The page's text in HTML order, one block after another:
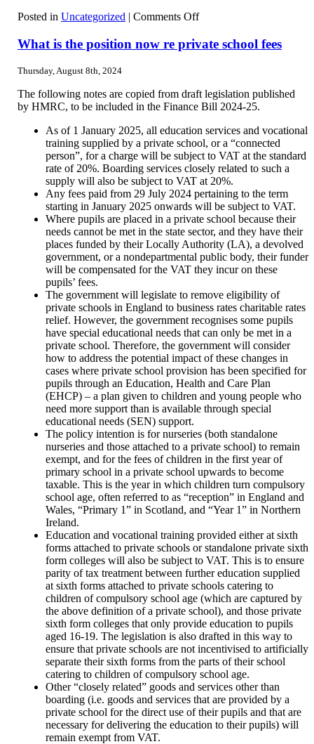
Posted in Uncategorized | Comments Offon
knocks
for
owners
What is the position now re private school fees
Thursday, August 8th, 2024
The following notes are copied from draft legislation published
by HMRC, to be included in the Finance Bill 2024-25.
As of 1 January 2025, all education services and vocational
training supplied by a private school, or a “connected
person”, for a charge will be subject to VAT at the standard
rate of 20%. Boarding services closely related to such a
supply will also be subject to VAT at 20%.
Any fees paid from 29 July 2024 pertaining to the term
starting in January 2025 onwards will be subject to VAT.
Where pupils are placed in a private school because their
needs cannot be met in the state sector, and they have their
places funded by their Locally Authority (LA), a devolved
government, or a nondepartmental public body, their funder
will be compensated for the VAT they incur on these
pupils’ fees.
The government will legislate to remove eligibility of
private schools in England to business rates charitable rates
relief. However, the government recognises some pupils
have special educational needs that can only be met in a
private school. Therefore, the government will consider
how to address the potential impact of these changes in
cases where private school provision has been specified for
pupils through an Education, Health and Care Plan
(EHCP) – a plan given to children and young people who
need more support than is available through special
educational needs (SEN) support.
The policy intention is for nurseries (both standalone
nurseries and those attached to a private school) to remain
exempt, and for the fees of children in the first year of
primary school in a private school upwards to become
taxable. This is the year in which children turn compulsory
school age, often referred to as “reception” in England and
Wales, “Primary 1” in Scotland, and “Year 1” in Northern
Ireland.
Education and vocational training provided either at sixth
forms attached to private schools or standalone private sixth
form colleges will also be subject to VAT. This is to ensure
parity of tax treatment between further education supplied
at sixth forms attached to private schools catering to
children of compulsory school age (which are captured by
the above definition of a private school), and those private
sixth form colleges that only provide education to pupils
aged 16-19. The legislation is also drafted in this way to
ensure that private schools are not incentivised to artificially
separate their sixth forms from the parts of their school
catering to children of compulsory school age.
Other “closely related” goods and services other than
boarding (i.e. goods and services that are provided by a
private school for the direct use of their pupils and that are
necessary for delivering the education to their pupils) will
remain exempt from VAT.